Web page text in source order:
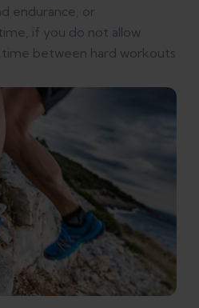
endurance, or
if you do not allow
between hard workouts